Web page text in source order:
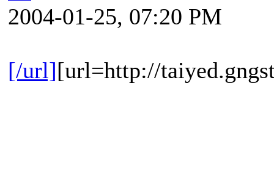
2004-01-25, 07:20 PM
[/url][url=http://